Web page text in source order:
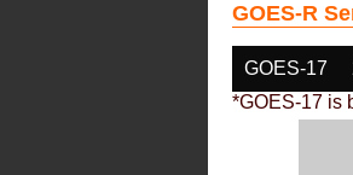
GOES-R
GOES-17
*GOES-17 is